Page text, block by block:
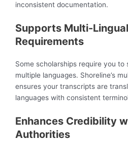
inconsistent documentation.
Supports Multi-
Requirements
Some scholarships require you to
multiple languages. Shoreline’s
ensures your transcripts are
languages with consistent
Enhances Credibility
Authorities